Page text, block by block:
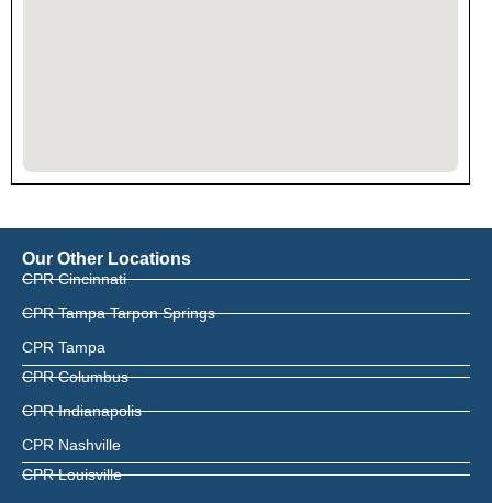
Our Other Locations
CPR Cincinnati
CPR Tampa Tarpon Springs
CPR Tampa
CPR Columbus
CPR Indianapolis
CPR Nashville
CPR Louisville